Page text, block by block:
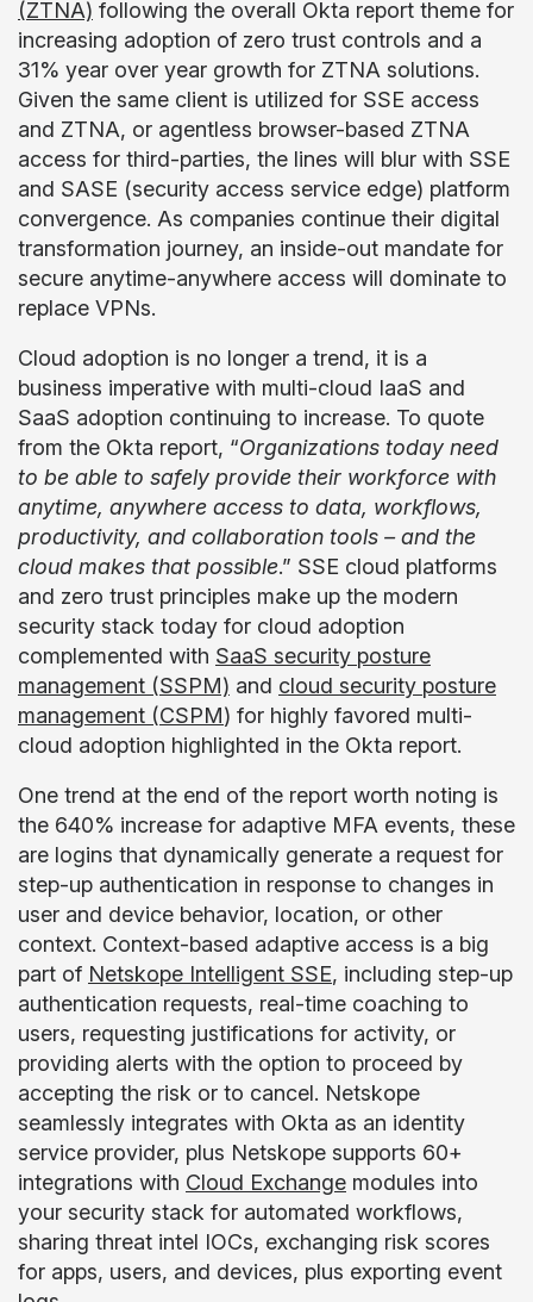
(ZTNA) following the overall Okta report theme for
increasing adoption of zero trust controls and a
31% year over year growth for ZTNA solutions.
Given the same client is utilized for SSE access
and ZTNA, or agentless browser-based ZTNA
access for third-parties, the lines will blur with SSE
and SASE (security access service edge) platform
convergence. As companies continue their digital
transformation journey, an inside-out mandate for
secure anytime-anywhere access will dominate to
replace VPNs.
Cloud adoption is no longer a trend, it is a
business imperative with multi-cloud IaaS and
SaaS adoption continuing to increase. To quote
from the Okta report, “Organizations today need
to be able to safely provide their workforce with
anytime, anywhere access to data, workflows,
productivity, and collaboration tools – and the
cloud makes that possible.” SSE cloud platforms
and zero trust principles make up the modern
security stack today for cloud adoption
complemented with SaaS security posture
management (SSPM) and cloud security posture
management (CSPM) for highly favored multi-
cloud adoption highlighted in the Okta report.
One trend at the end of the report worth noting is
the 640% increase for adaptive MFA events, these
are logins that dynamically generate a request for
step-up authentication in response to changes in
user and device behavior, location, or other
context. Context-based adaptive access is a big
part of Netskope Intelligent SSE, including step-up
authentication requests, real-time coaching to
users, requesting justifications for activity, or
providing alerts with the option to proceed by
accepting the risk or to cancel. Netskope
seamlessly integrates with Okta as an identity
service provider, plus Netskope supports 60+
integrations with Cloud Exchange modules into
your security stack for automated workflows,
sharing threat intel IOCs, exchanging risk scores
for apps, users, and devices, plus exporting event